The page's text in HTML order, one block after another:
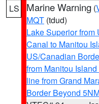
LS Marine Warning (
MQT (tdud)
Lake Superior from
Canal to Manitou
US/Canadian
from Manitou
line from Grand
Border Beyond